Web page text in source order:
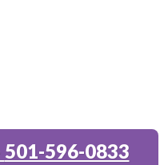
501-596-0833